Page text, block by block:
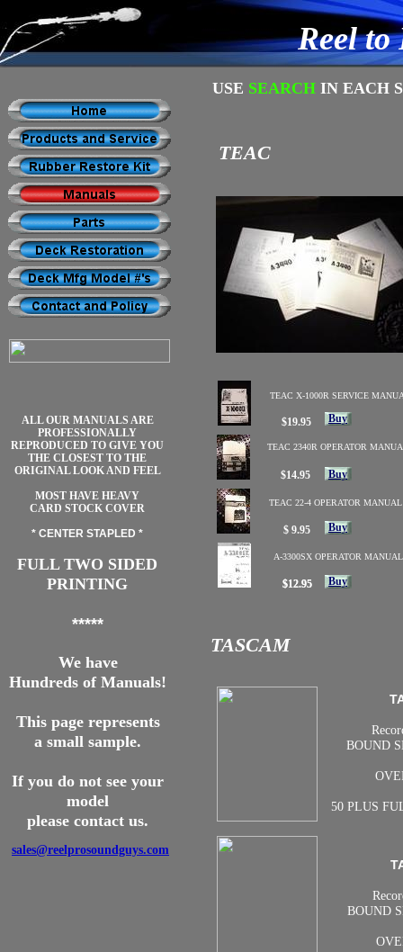
ALL OUR MANUALS ARE
PROFESSIONALLY
REPRODUCED TO GIVE YOU
THE CLOSEST TO THE
ORIGINAL LOOK AND FEEL
MOST HAVE HEAVY
CARD STOCK COVER
* CENTER STAPLED *
FULL TWO SIDED
PRINTING
*****
We have
Hundreds of Manuals!
This page represents
a small sample.
If you do not see your
model
please contact us.
Reel to
$19.95
$14.95
$ 9.95
$12.95
A-3300SX OPERATOR MANUAL
Buy
Buy
TEAC 22-4 OPERATOR MANUAL
Buy
Buy
TEAC 2340R OPERATOR
TEAC X-1000R SERVICE
$12.95
TASCAM
BOUND
50 PLUS
BOUND
sales@reelprosoundguys.com
TEAC
USE SEARCH IN EACH